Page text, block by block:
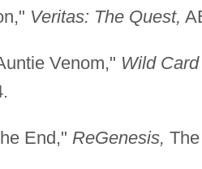
Veritas: The Quest,
Venom," Wild Card
End," ReGenesis,